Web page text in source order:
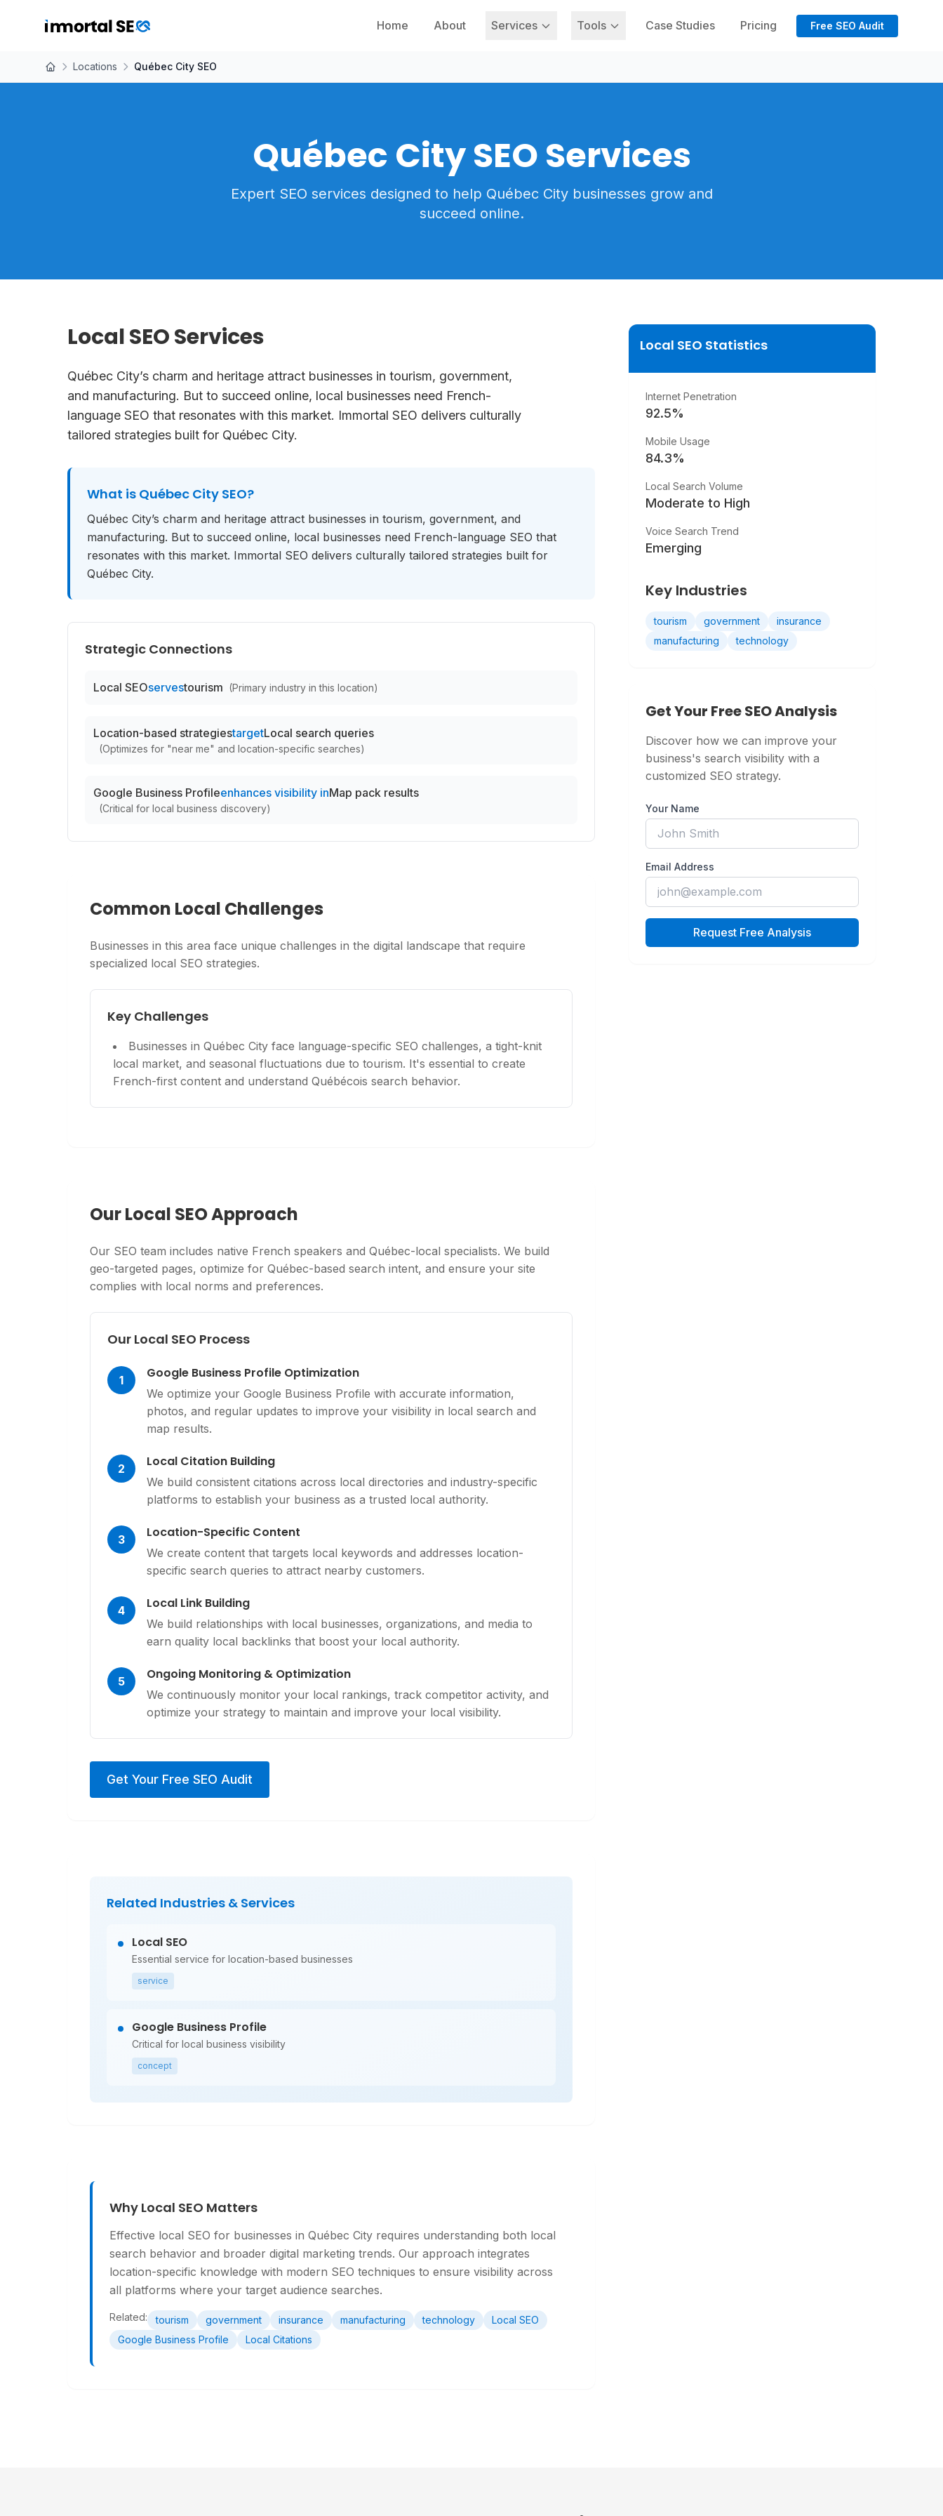
Home About Services Tools Case Studies Pricing Free SEO Audit
Locations Québec City SEO
Québec City SEO Services
Expert SEO services designed to help Québec City businesses grow and
succeed online.
Local SEO Services
Québec City’s charm and heritage attract businesses in tourism, government,
and manufacturing. But to succeed online, local businesses need French-
language SEO that resonates with this market. Immortal SEO delivers culturally
tailored strategies built for Québec City.
What is Québec City SEO?
Québec City’s charm and heritage attract businesses in tourism, government, and
manufacturing. But to succeed online, local businesses need French-language SEO that
resonates with this market. Immortal SEO delivers culturally tailored strategies built for
Québec City.
Strategic Connections
Local SEOservestourism (Primary industry in this location)
Location-based strategiestargetLocal search queries
(Optimizes for "near me" and location-specific searches)
Google Business Profileenhances visibility inMap pack results
(Critical for local business discovery)
Common Local Challenges
Businesses in this area face unique challenges in the digital landscape that require
specialized local SEO strategies.
Key Challenges
Businesses in Québec City face language-specific SEO challenges, a tight-knit
local market, and seasonal fluctuations due to tourism. It's essential to create
French-first content and understand Québécois search behavior.
Our Local SEO Approach
Our SEO team includes native French speakers and Québec-local specialists. We build
geo-targeted pages, optimize for Québec-based search intent, and ensure your site
complies with local norms and preferences.
Our Local SEO Process
1 Google Business Profile Optimization
We optimize your Google Business Profile with accurate information,
photos, and regular updates to improve your visibility in local search and
map results.
2 Local Citation Building
We build consistent citations across local directories and industry-specific
platforms to establish your business as a trusted local authority.
3 Location-Specific Content
We create content that targets local keywords and addresses location-
specific search queries to attract nearby customers.
4 Local Link Building
We build relationships with local businesses, organizations, and media to
earn quality local backlinks that boost your local authority.
5 Ongoing Monitoring & Optimization
We continuously monitor your local rankings, track competitor activity, and
optimize your strategy to maintain and improve your local visibility.
Get Your Free SEO Audit
Related Industries & Services
Local SEO
Essential service for location-based businesses
service
Google Business Profile
Critical for local business visibility
concept
Why Local SEO Matters
Effective local SEO for businesses in Québec City requires understanding both local
search behavior and broader digital marketing trends. Our approach integrates
location-specific knowledge with modern SEO techniques to ensure visibility across
all platforms where your target audience searches.
Related: tourism government insurance manufacturing technology
Local SEO
Google Business Profile
Local Citations
Local SEO Statistics
Internet Penetration
92.5%
Mobile Usage
84.3%
Local Search Volume
Moderate to High
Voice Search Trend
Emerging
Key Industries
tourism government
insurance
manufacturing
technology
Get Your Free SEO Analysis
Discover how we can improve your
business's search visibility with a
customized SEO strategy.
Your Name
Email Address
Request Free Analysis